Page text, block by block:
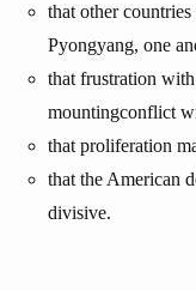
that other
Pyongyang, one
that frustration
mountingconflict
that proliferation
that the American
divisive.